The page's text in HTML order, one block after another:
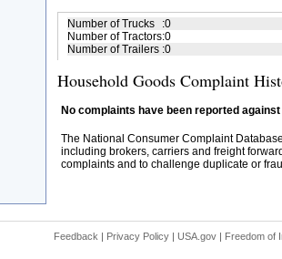
Number of Trucks :0
Number of Tractors:0
Number of Trailers :0
Household Goods Complaint
No complaints have been reported
The National Consumer Complaint
including brokers, carriers and freight
complaints and to challenge duplicate or
Feedback | Privacy Policy | USA.gov | Freedom of